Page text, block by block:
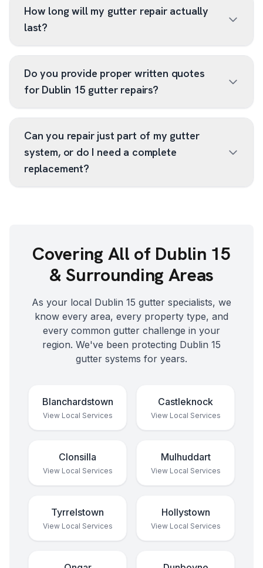
How long will my gutter repair actually
last?
Do you provide proper written quotes
for Dublin 15 gutter repairs?
Can you repair just part of my gutter
system, or do I need a complete
replacement?
Covering All of Dublin 15
& Surrounding Areas
As your local Dublin 15 gutter specialists, we
know every area, every property type, and
every common gutter challenge in your
region. We've been protecting Dublin 15
gutter systems for years.
Blanchardstown
View Local Services
Castleknock
View Local Services
Clonsilla
View Local Services
Mulhuddart
View Local Services
Tyrrelstown
View Local Services
Hollystown
View Local Services